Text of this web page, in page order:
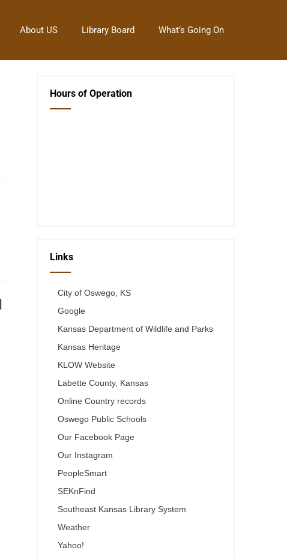
About US Library Board What’s Going On
Hours of Operation
Links
City of Oswego, KS
Google
Kansas Department of Wildlife and Parks
Kansas Heritage
KLOW Website
Labette County, Kansas
Online Country records
Oswego Public Schools
Our Facebook Page
Our Instagram
PeopleSmart
SEKnFind
Southeast Kansas Library System
Weather
Yahoo!